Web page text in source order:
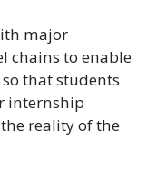
major
chains to enable
so that students
internship
reality of the